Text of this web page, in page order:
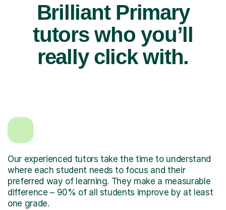
Brilliant Primary
tutors who you’ll
really click with.
Our experienced tutors take the time to understand
where each student needs to focus and their
preferred way of learning. They make a measurable
difference – 90% of all students improve by at least
one grade.